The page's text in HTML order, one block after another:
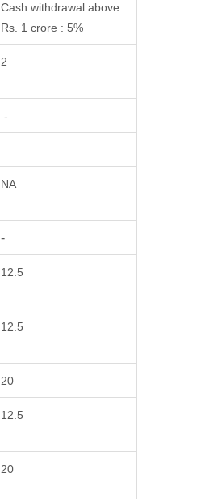
Cash withdrawal above
Rs. 1 crore : 5%
2
-
NA
-
12.5
12.5
20
12.5
20